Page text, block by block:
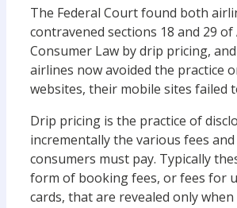
The Federal Court found both
contravened sections 18 and 29
Consumer Law by drip pricing,
airlines now avoided the practice
websites, their mobile sites failed
Drip pricing is the practice of
incrementally the various fees
consumers must pay. Typically
form of booking fees, or fees for
cards, that are revealed only